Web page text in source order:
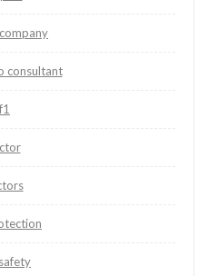
consultant
f1